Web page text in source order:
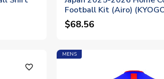
Football Kit (Airo)
$68.56
favorite_outline
MENS